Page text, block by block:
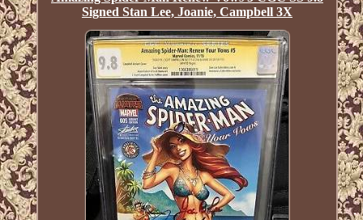
Signed Stan Lee, Joanie, Campbell 3X